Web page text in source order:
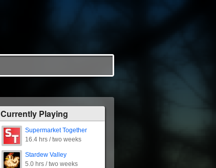
Currently Playing
Supermarket Together
16.4 hrs / two weeks
Stardew Valley
5.0 hrs / two weeks